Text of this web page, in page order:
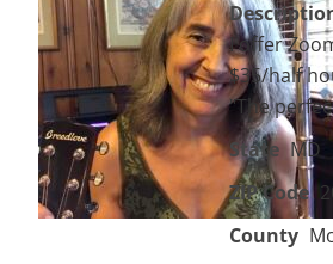
I offer
$35/half
"The
State MD
ZIP Code
County